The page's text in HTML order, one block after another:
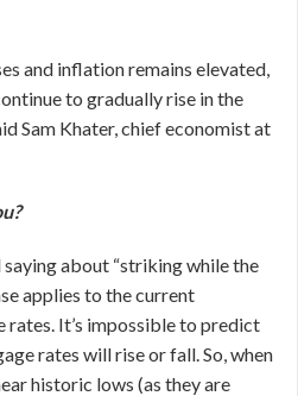
and inflation remains elevated,
to gradually rise in the
Sam Khater, chief economist at
saying about “striking while the
applies to the current
It’s impossible to predict
rates will rise or fall. So, when
historic lows (as they are